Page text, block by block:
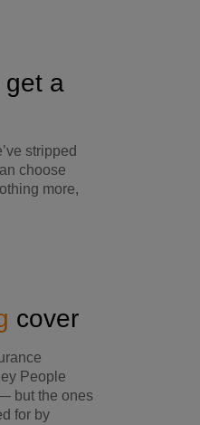
get a
stripped
choose
more,
cover
People
but the ones
for by